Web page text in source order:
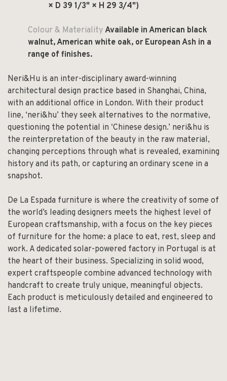
× D 39 1/3" × H 29 3/4")
Colour & Materiality Available in American black
walnut, American white oak, or European Ash in a
range of finishes.
Neri&Hu is an inter-disciplinary award-winning
architectural design practice based in Shanghai, China,
with an additional office in London. With their product
line, ‘neri&hu’ they seek alternatives to the normative,
questioning the potential in ‘Chinese design.’ neri&hu is
the reinterpretation of the beauty in the raw material,
changing perceptions through what is revealed, examining
history and its path, or capturing an ordinary scene in a
snapshot.
De La Espada furniture is where the creativity of some of
the world’s leading designers meets the highest level of
European craftsmanship, with a focus on the key pieces
of furniture for the home: a place to eat, rest, sleep and
work. A dedicated solar-powered factory in Portugal is at
the heart of their business. Specializing in solid wood,
expert craftspeople combine advanced technology with
handcraft to create truly unique, meaningful objects.
Each product is meticulously detailed and engineered to
last a lifetime.